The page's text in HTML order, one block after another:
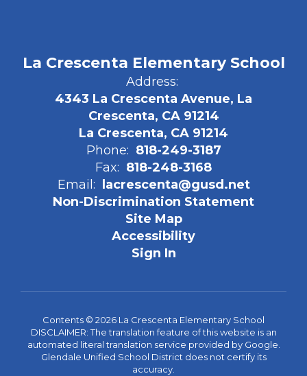
La Crescenta Elementary School
Address:
4343 La Crescenta Avenue, La
Crescenta, CA 91214
La Crescenta, CA 91214
Phone: 818-249-3187
Fax: 818-248-3168
Email:
lacrescenta@gusd.net
Non-Discrimination Statement
Site Map
Accessibility
Sign In
Contents © 2026 La Crescenta Elementary School
DISCLAIMER: The translation feature of this website is an
automated literal translation service provided by Google.
Glendale Unified School District does not certify its
accuracy.